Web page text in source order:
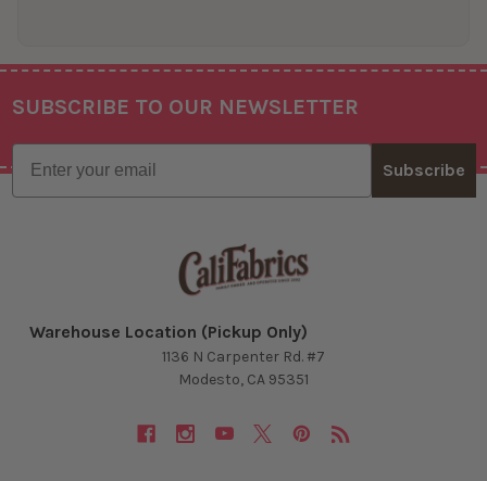
Footer
SUBSCRIBE TO OUR NEWSLETTER
Email
Subscribe
Warehouse Location (Pickup Only)
1136 N Carpenter Rd. #7
Modesto, CA 95351